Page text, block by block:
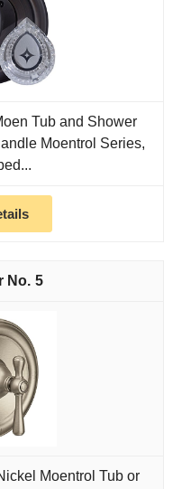
Tub and Shower
Moentrol Series,
5
Moentrol Tub or